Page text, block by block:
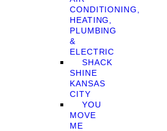
CONDITIONING,
HEATING,
PLUMBING
&
ELECTRIC
SHACK
SHINE
KANSAS
CITY
YOU
MOVE
ME